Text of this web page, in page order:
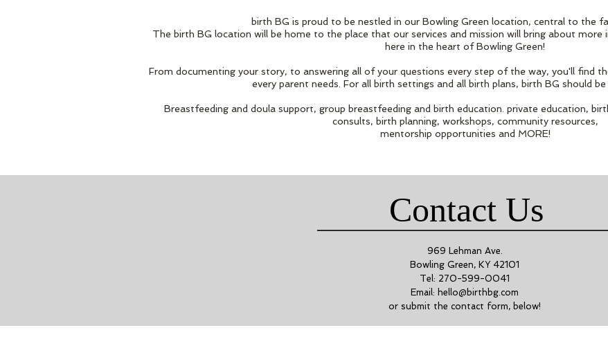
birth BG is proud to be nestled in our Bowling Green location, central to the
The birth BG location will be home to the place that our services and mission will bring about
here in the heart of Bowling Green!
From documenting your story, to answering all of your questions every step of the way, you'll find
every parent needs. For all birth settings and all birth plans, birth BG should
Breastfeeding and doula support, group breastfeeding and birth education. private education,
consults, birth planning, workshops, community resources,
mentorship opportunities and MORE!
Contact Us
969 Lehman Ave.
Bowling Green, KY 42101
Tel: 270-599-0041
Email: hello@birthbg.com
or submit the contact form, below!